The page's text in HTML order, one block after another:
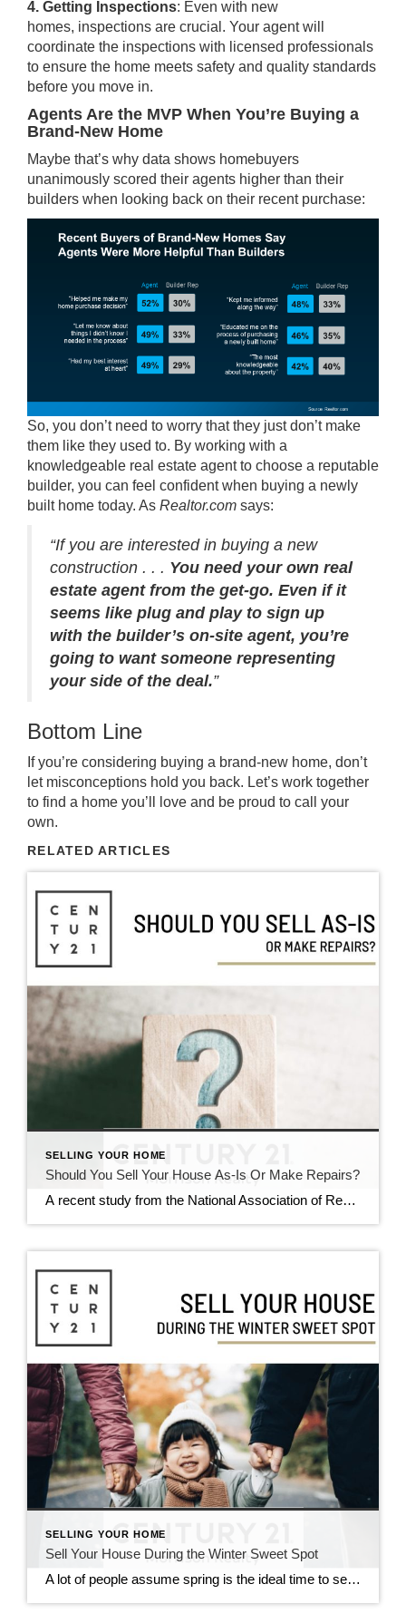
4. Getting Inspections: Even with new
homes, inspections are crucial. Your agent will
coordinate the inspections with licensed professionals
to ensure the home meets safety and quality standards
before you move in.
Agents Are the MVP When You’re Buying a
Brand-New Home
Maybe that’s why data shows homebuyers
unanimously scored their agents higher than their
builders when looking back on their recent purchase:
So, you don’t need to worry that they just don’t make
them like they used to. By working with a
knowledgeable real estate agent to choose a reputable
builder, you can feel confident when buying a newly
built home today. As Realtor.com says:
“If you are interested in buying a new
construction . . . You need your own real
estate agent from the get-go. Even if it
seems like plug and play to sign up
with the builder’s on-site agent, you’re
going to want someone representing
your side of the deal.”
Bottom Line
If you’re considering buying a brand-new home, don’t
let misconceptions hold you back. Let’s work together
to find a home you’ll love and be proud to call your
own.
RELATED ARTICLES
SELLING YOUR HOME
Should You Sell Your House As-Is Or Make Repairs?
A recent study from the National Association of Realtors (NAR) shows most sellers (61%) completed at least minor repairs when selling their house. But sometimes life gets in the way and that’s just not possible. Maybe that’s why, 39% of sellers chose to sell as-is instead (see chart below): If you’re feeling stressed because you don’t have the time, budget, or resources to […]
SELLING YOUR HOME
Sell Your House During the Winter Sweet Spot
A lot of people assume spring is the ideal time to sell a house. And sure, buyer demand usually picks up at that time of year. But here’s the catch: so does your competition because a lot of people put their homes on the market at the same time. So, what’s the real advantage of selling your house before […]